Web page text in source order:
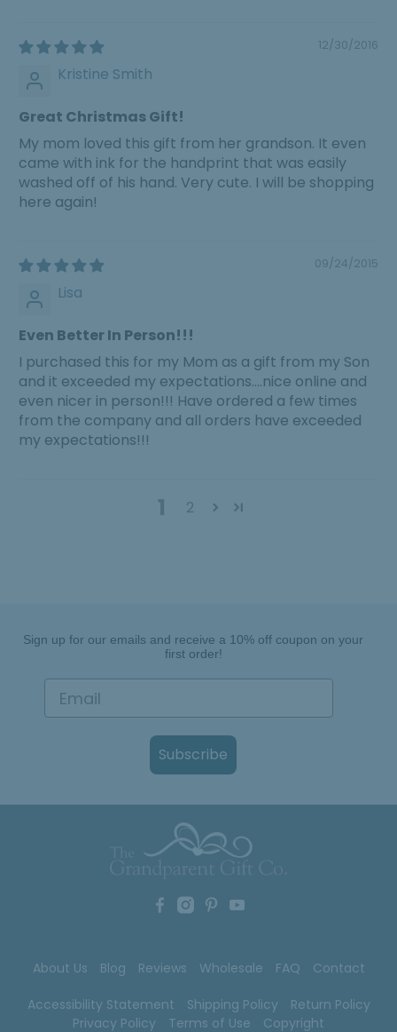
12/30/2016
Kristine Smith
Great Christmas Gift!
My mom loved this gift from her grandson. It even
came with ink for the handprint that was easily
washed off of his hand. Very cute. I will be shopping
here again!
09/24/2015
Lisa
Even Better In Person!!!
I purchased this for my Mom as a gift from my Son
and it exceeded my expectations....nice online and
even nicer in person!!! Have ordered a few times
from the company and all orders have exceeded
my expectations!!!
1 2
Sign up for our emails and receive a 10% off coupon on your
first order!
Subscribe
About Us Blog Reviews Wholesale FAQ Contact
Accessibility Statement Shipping Policy
Return Policy
Privacy Policy
Terms of Use Copyright